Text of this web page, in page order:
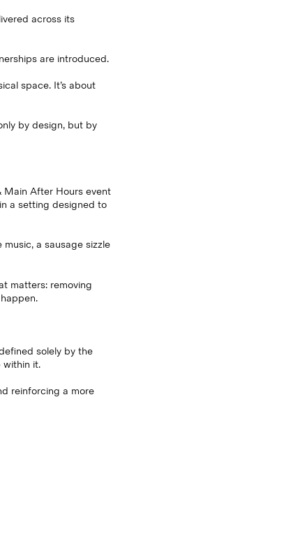
across its
are introduced.
space. It’s about
by design, but by
Main After Hours event
a setting designed to
a sausage sizzle
matters: removing
solely by the
within it.
reinforcing a more